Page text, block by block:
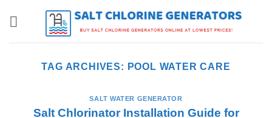
TAG ARCHIVES: POOL WATER CARE
SALT WATER GENERATOR
Salt Chlorinator Installation Guide for